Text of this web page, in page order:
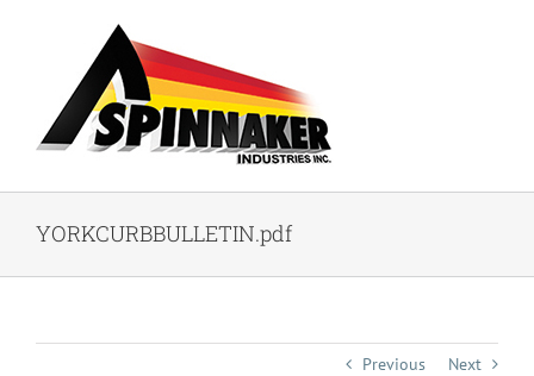
YORKCURBBULLETIN.pdf
Previous Next